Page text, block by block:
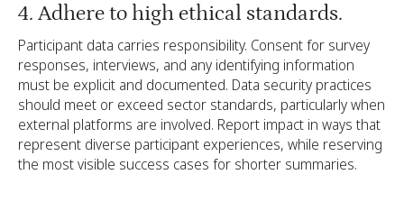
4. Adhere to high ethical standards.
Participant data carries responsibility. Consent for survey
responses, interviews, and any identifying information
must be explicit and documented. Data security practices
should meet or exceed sector standards, particularly when
external platforms are involved. Report impact in ways that
represent diverse participant experiences, while reserving
the most visible success cases for shorter summaries.